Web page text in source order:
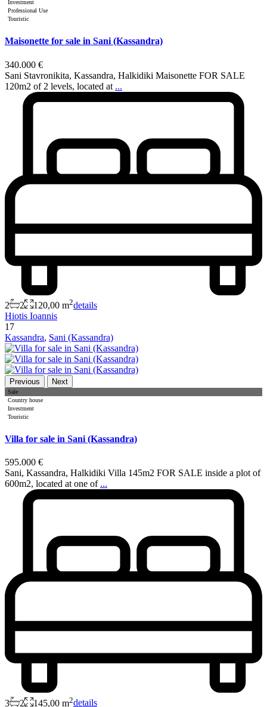
Investment
Professional Use
Touristic
Maisonette for sale in Sani (Kassandra)
340.000 €
Sani Stavronikita, Kassandra, Halkidiki Maisonette FOR SALE
120m2 of 2 levels, located at ...
2 2 120,00 m2details
Hiotis Ioannis
17
Kassandra, Sani (Kassandra)
Previous Next
Sale
Country house
Investment
Touristic
Villa for sale in Sani (Kassandra)
595.000 €
Sani, Kassandra, Halkidiki Villa 145m2 FOR SALE inside a plot of
600m2, located at one of ...
3 2 145,00 m2details